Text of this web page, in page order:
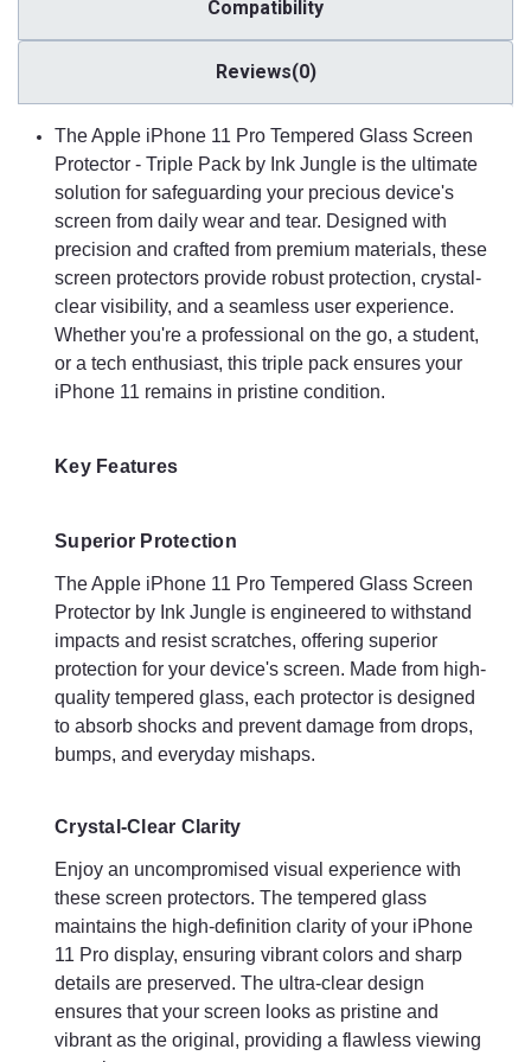
sensitivity, ensuring that every tap, swipe, and scroll feels
optimal user experience.
Easy Installation
The Apple iPhone 11 Pro Tempered Glass Screen Protector -
Triple Pack by Ink Jungle comes with an easy installation kit,
including cleaning wipes, a dust removal sticker, and detailed
instructions. The bubble-free adhesive allows for a hassle-free
installation process, ensuring that the protectors adhere
smoothly to the screen without any air bubbles or
misalignments.
Triple Pack Convenience
offering excellent value and convenience. With three
protectors in one pack, you can replace a damaged protector
keep spares for future use. This triple pack ensures long-
lasting protection for your iPhone 11 Pro.
Benefits
Enhanced Durability
Protecting your iPhone 11 Pro with Ink Jungle's tempered
glass screen protectors significantly enhances the durability of
your device. The protectors are designed to withstand daily
and maintaining its flawless appearance.
Peace of Mind
With the Ink Jungle tempered glass screen protectors, you can
enjoy peace of mind knowing that your iPhone 11 is well-
protected against accidental damage. Whether you're
commuting, traveling, or simply going about your daily
activities, your device's screen remains shielded from potential
harm.
Compatibility
Reviews(0)
The Apple iPhone 11 Pro Tempered Glass Screen
Protector - Triple Pack by Ink Jungle is the ultimate
solution for safeguarding your precious device's
screen from daily wear and tear. Designed with
precision and crafted from premium materials, these
screen protectors provide robust protection, crystal-
clear visibility, and a seamless user experience.
Whether you're a professional on the go, a student,
or a tech enthusiast, this triple pack ensures your
iPhone 11 remains in pristine condition.
Key Features
Superior Protection
The Apple iPhone 11 Pro Tempered Glass Screen
Protector by Ink Jungle is engineered to withstand
impacts and resist scratches, offering superior
protection for your device's screen. Made from high-
quality tempered glass, each protector is designed
to absorb shocks and prevent damage from drops,
bumps, and everyday mishaps.
Crystal-Clear Clarity
Enjoy an uncompromised visual experience with
these screen protectors. The tempered glass
maintains the high-definition clarity of your iPhone
11 Pro display, ensuring vibrant colors and sharp
details are preserved. The ultra-clear design
ensures that your screen looks as pristine and
vibrant as the original, providing a flawless viewing